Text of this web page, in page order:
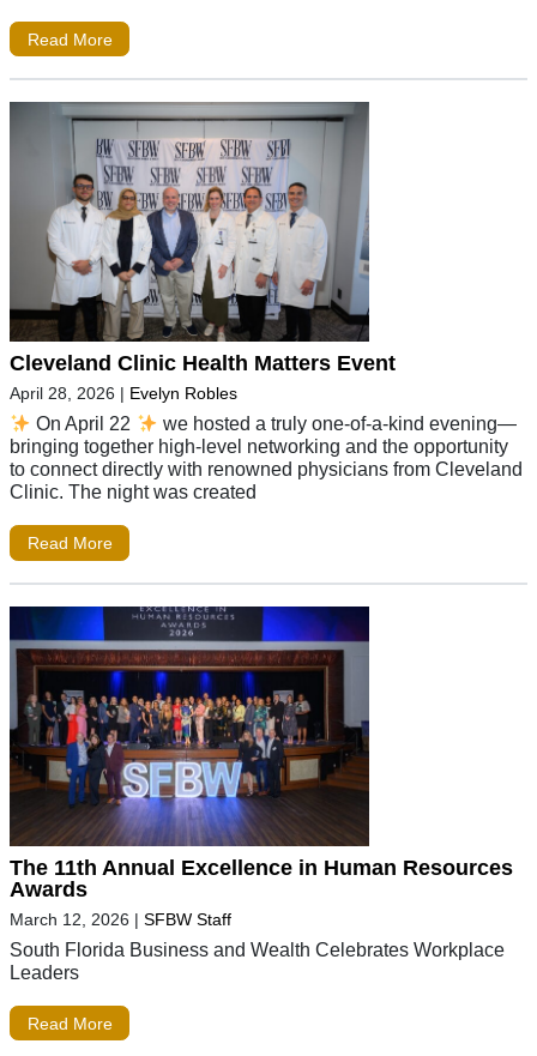
Read More
Cleveland Clinic Health Matters Event
April 28, 2026 | Evelyn Robles
On April 22
we hosted a truly one-of-a-kind evening—
bringing together high-level networking and the opportunity
to connect directly with renowned physicians from Cleveland
Clinic. The night was created
Read More
The 11th Annual Excellence in Human Resources
Awards
March 12, 2026 | SFBW Staff
South Florida Business and Wealth Celebrates Workplace
Leaders
Read More